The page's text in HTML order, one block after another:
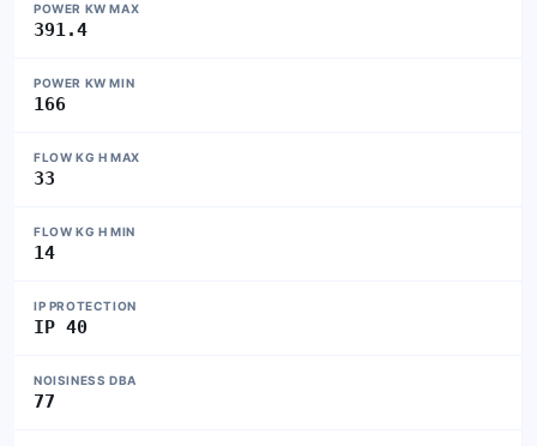
POWER KW MAX
391.4
POWER KW MIN
166
FLOW KG H MAX
33
FLOW KG H MIN
14
IP PROTECTION
IP 40
NOISINESS DBA
77